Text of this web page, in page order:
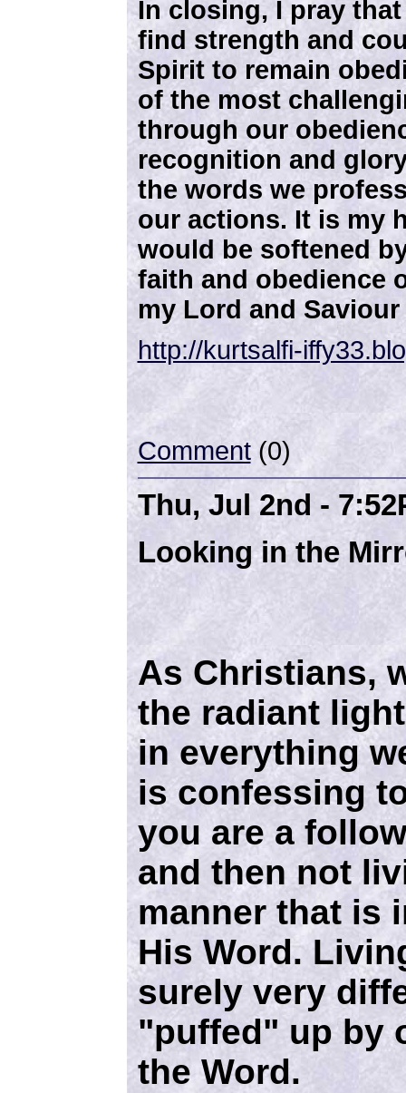
In closing, I pray
find strength and
Spirit to remain
of the most
through our
recognition and
the words we
our actions. It is my
would be softened
faith and obedience
my Lord and
http://kurtsalfi-
Comment(0)
Thu, Jul 2nd -
Looking in the
As Christians,
the radiant
in everything
is confessing
you are a
and then not
manner that is
His Word.
surely very
"puffed" up by
the Word.